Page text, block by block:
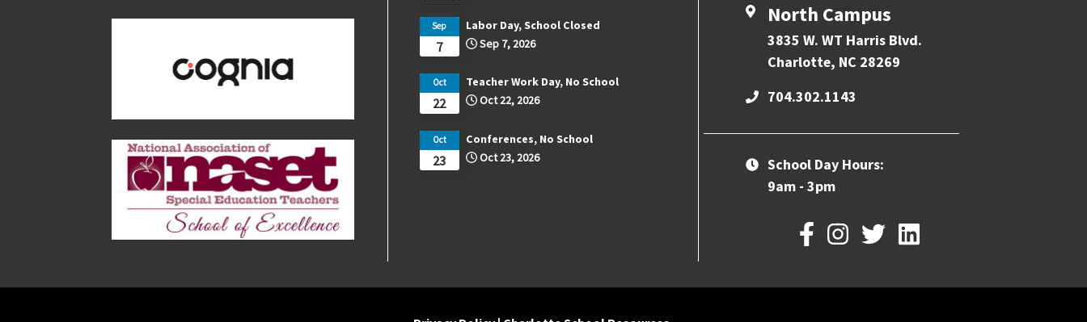
7
Sep
Labor Day, School Closed
Sep 7, 2026
22
Oct
Teacher Work Day, No School
Oct 22, 2026
23
Oct
Conferences, No School
Oct 23, 2026
North Campus
3835 W. WT Harris Blvd.
Charlotte, NC 28269
704.302.1143
School Day Hours:
9am - 3pm